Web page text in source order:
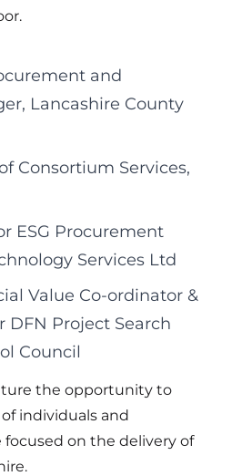
and
Lancashire County
Consortium Services,
ESG Procurement
Services Ltd
Value Co-ordinator &
DFN Project Search
Council
the opportunity to
individuals and
on the delivery of